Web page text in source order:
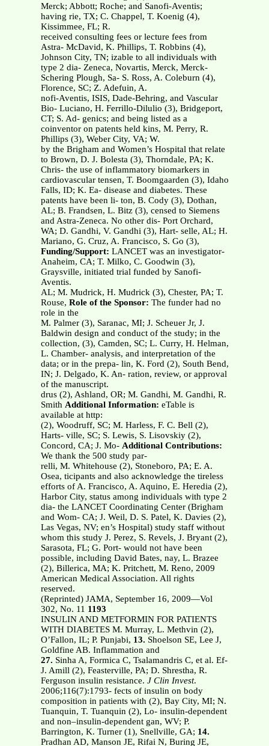
Merck; Abbott; Roche; and Sanofi-Aventis;
having rie, TX; C. Chappel, T. Koenig (4),
Kissimmee, FL; R.
received consulting fees or lecture fees from
Astra- McDavid, K. Phillips, T. Robbins (4),
Johnson City, TN; izable to all individuals with
type 2 dia- Zeneca, Novartis, Merck, Merck-
Schering Plough, Sa- S. Ross, A. Coleburn (4),
Florence, SC; Z. Adefuin, A.
nofi-Aventis, ISIS, Dade-Behring, and Vascular
Bio- Luciano, H. Ferrillo-Dilulio (3), Bridgeport,
CT; S. Ad- genics; and being listed as a
coinventor on patents held kins, M. Perry, R.
Phillips (3), Weber City, VA; W.
by the Brigham and Women’s Hospital that relate
to Brown, D. J. Bolesta (3), Thorndale, PA; K.
Chris- the use of inflammatory biomarkers in
cardiovascular tensen, T. Boomgaarden (3), Idaho
Falls, ID; K. Ea- disease and diabetes. These
patents have been li- ton, B. Cody (3), Dothan,
AL; B. Frandsen, L. Bitz (3), censed to Siemens
and Astra-Zeneca. No other dis- Port Orchard,
WA; D. Gandhi, V. Gandhi (3), Hart- selle, AL; H.
Mariano, G. Cruz, A. Francisco, S. Go (3),
Funding/Support: LANCET was an investigator-
Anaheim, CA; T. Milko, C. Goodwin (3),
Graysville, initiated trial funded by Sanofi-
Aventis.
AL; M. Mudrick, H. Mudrick (3), Chester, PA; T.
Rouse, Role of the Sponsor: The funder had no
role in the
M. Palmer (3), Saranac, MI; J. Scheuer Jr, J.
Baldwin design and conduct of the study; in the
collection, (3), Camden, SC; L. Curry, H. Helman,
L. Chamber- analysis, and interpretation of the
data; or in the prepa- lin, K. Ford (2), South Bend,
IN; J. Delgado, K. An- ration, review, or approval
of the manuscript.
drus (2), Ashland, OR; M. Gandhi, M. Gandhi, R.
Smith Additional Information: eTable is
available at http:
(2), Woodruff, SC; M. Harless, F. C. Bell (2),
Harts- ville, SC; S. Lewis, S. Lisovskiy (2),
Concord, CA; J. Mo- Additional Contributions:
We thank the 500 study par-
relli, M. Whitehouse (2), Stoneboro, PA; E. A.
Osea, ticipants and also acknowledge the tireless
efforts of A. Francisco, A. Aquino, E. Heredia (2),
Harbor City, status among individuals with type 2
dia- the LANCET Coordinating Center (Brigham
and Wom- CA; J. Weil, D. S. Patel, K. Davies (2),
Las Vegas, NV; en’s Hospital) study staff without
whom this study J. Perez, S. Revels, J. Bryant (2),
Sarasota, FL; G. Port- would not have been
possible, including David Bates, nay, L. Brazee
(2), Billerica, MA; K. Pritchett, M. Reno, 2009
American Medical Association. All rights
reserved.
(Reprinted) JAMA, September 16, 2009—Vol
302, No. 11 1193
INSULIN AND METFORMIN FOR PATIENTS
WITH DIABETES M. Murray, L. Methvin (2),
O’Fallon, IL; P. Punjabi, 13. Shoelson SE, Lee J,
Goldfine AB. Inflammation and
27. Sinha A, Formica C, Tsalamandris C, et al. Ef-
J. Amill (2), Feasterville, PA; D. Shrestha, R.
Ferguson insulin resistance. J Clin Invest.
2006;116(7):1793- fects of insulin on body
composition in patients with (2), Bay City, MI; N.
Tuanquin, T. Tuanquin (2), Lo- insulin-dependent
and non–insulin-dependent gan, WV; P.
Barrington, K. Turner (1), Snellville, GA; 14.
Pradhan AD, Manson JE, Rifai N, Buring JE,